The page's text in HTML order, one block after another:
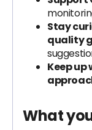
Stay
quality
Keep
What